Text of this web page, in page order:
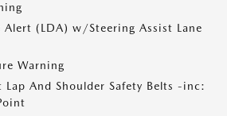
Alert (LDA) w/Steering Assist Lane
Warning
And Shoulder Safety Belts -inc: